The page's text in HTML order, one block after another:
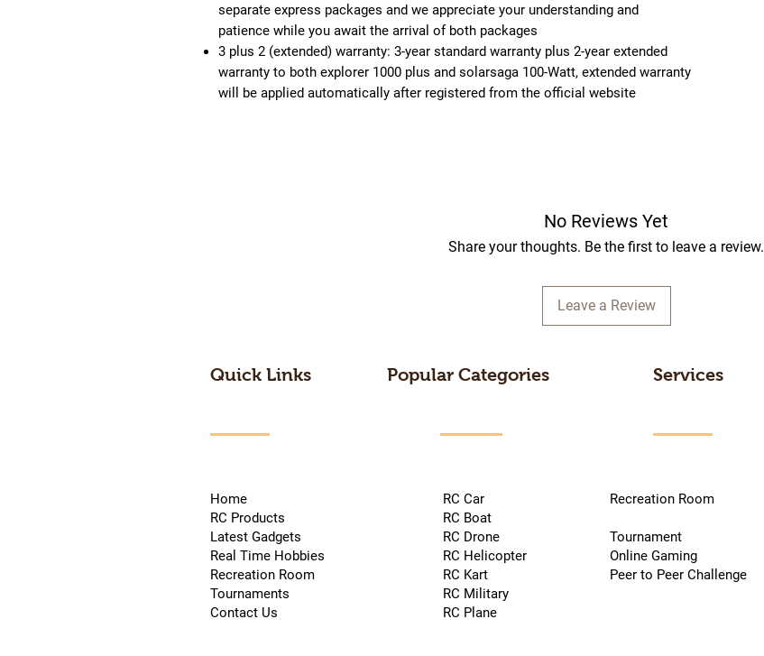
separate express packages and we appreciate your understanding and
patience while you await the arrival of both packages
3 plus 2 (extended) warranty: 3-year standard warranty plus 2-year extended
warranty to both explorer 1000 plus and solarsaga 100-Watt, extended warranty
will be applied automatically after registered from the official website
No Reviews Yet
Share your thoughts. Be the first to leave a review.
Leave a Review
Quick Links
Home
RC Products
Latest Gadgets
Real Time Hobbies
Recreation Room
Tournaments
Contact Us
Popular Categories
RC Car
RC Boat
RC Drone
RC Helicopter
RC Kart
RC Military
RC Plane
Services
Recreation Room
Tournament
Online Gaming
Peer to Peer Challenge